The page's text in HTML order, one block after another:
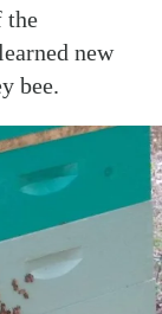
the
new
bee.